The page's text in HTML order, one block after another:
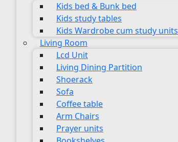
Kids bed & Bunk bed
Kids study tables
Kids Wardrobe cum study units
Living Room
Lcd Unit
Living Dining Partition
Shoerack
Sofa
Coffee table
Arm Chairs
Prayer units